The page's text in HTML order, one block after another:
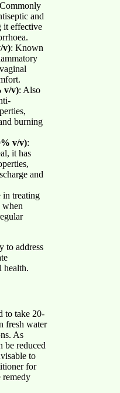
and
it effective
v): Known
v/v): Also
burning
v/v):
it has
and
in treating
when
to address
health.
to take 20-
fresh water
As
be reduced
to
for
remedy